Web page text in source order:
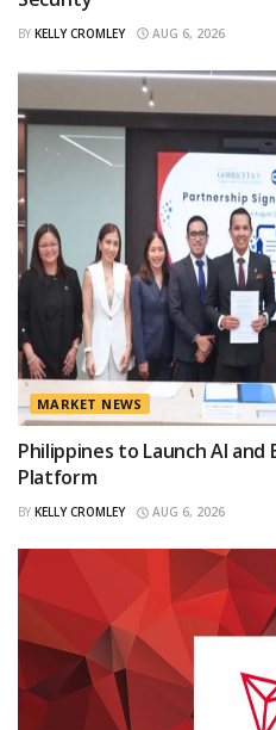
BY KELLY CROMLEY AUG 6, 2026
MARKET NEWS
Philippines to Launch AI
Platform
BY KELLY CROMLEY AUG 6, 2026